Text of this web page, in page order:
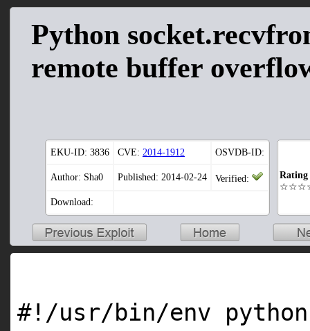
Python
remote buffer
EKU-ID: 3836 CVE: 2014-1912 OSVDB-ID:
Author: Sha0 Published: 2014-02-24 Verified:
Download:
Rating
#!/usr/bin/env python